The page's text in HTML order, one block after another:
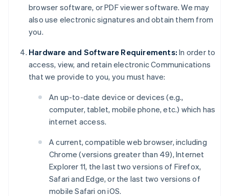
browser software, or PDF viewer software. We may
also use electronic signatures and obtain them from
you.
Hardware and Software Requirements: In order to
access, view, and retain electronic Communications
that we provide to you, you must have:
An up-to-date device or devices (e.g.,
computer, tablet, mobile phone, etc.) which has
internet access.
A current, compatible web browser, including
Chrome (versions greater than 49), Internet
Explorer 11, the last two versions of Firefox,
Safari and Edge, or the last two versions of
mobile Safari on iOS.